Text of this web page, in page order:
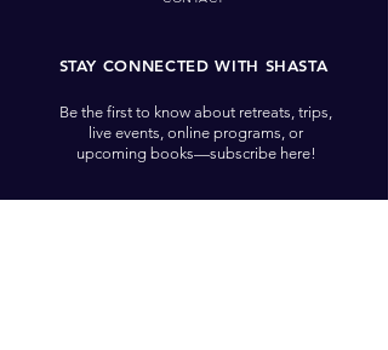
STAY CONNECTED WITH SHASTA
Be the first to know about retreats, trips,
live events, online programs, or
upcoming books—subscribe here!